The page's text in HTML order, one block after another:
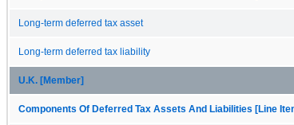
Long-term deferred tax asset
Long-term deferred tax liability
U.K. [Member]
Components Of Deferred Tax Assets And Liabilities [Line